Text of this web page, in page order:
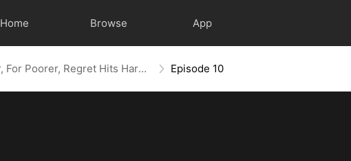
Home Browse App
For Richer, For Poorer, Regret Hits Harder Episode 10